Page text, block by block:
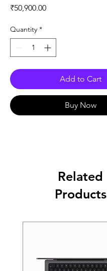
₹50,900.00Price
Quantity *
Add to Cart
Buy Now
Related
Products